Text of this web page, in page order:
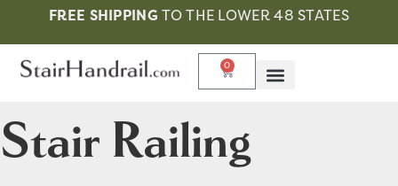
FREE SHIPPING TO THE LOWER 48 STATES
0
Stair Railing